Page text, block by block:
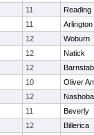
11
Reading
11
Arlington
12
Woburn
12
Natick
12
10
Oliver
12
Nashoba
11
Beverly
12
Billerica